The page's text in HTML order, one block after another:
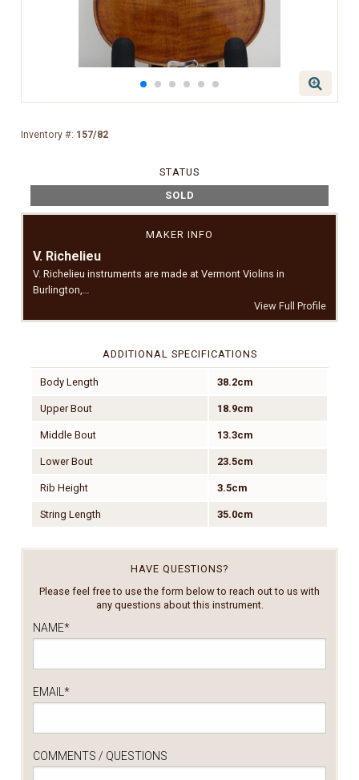
Inventory #: 157/82
STATUS
SOLD
MAKER INFO
V. Richelieu
V. Richelieu instruments are made at Vermont Violins in
Burlington,…
View Full Profile
ADDITIONAL SPECIFICATIONS
Body Length 38.2cm
Upper Bout 18.9cm
Middle Bout 13.3cm
Lower Bout 23.5cm
Rib Height 3.5cm
String Length 35.0cm
HAVE QUESTIONS?
Please feel free to use the form below to reach out to us with
any questions about this instrument.
NAME*
EMAIL *
COMMENTS / QUESTIONS